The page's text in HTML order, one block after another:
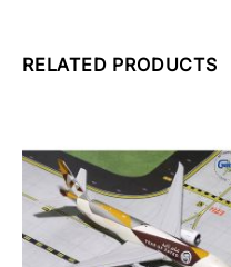
RELATED PRODUCTS